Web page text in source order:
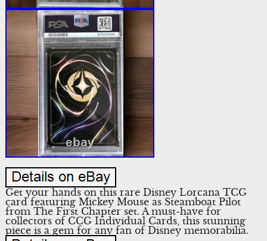
Get your hands on this rare Disney Lorcana TCG
card featuring Mickey Mouse as Steamboat Pilot
from The First Chapter set. A must-have for
collectors of CCG Individual Cards, this stunning
piece is a gem for any fan of Disney memorabilia.